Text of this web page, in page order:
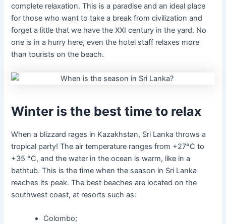
complete relaxation. This is a paradise and an ideal place
for those who want to take a break from civilization and
forget a little that we have the XXI century in the yard. No
one is in a hurry here, even the hotel staff relaxes more
than tourists on the beach.
Winter is the best time to relax
When a blizzard rages in Kazakhstan, Sri Lanka throws a
tropical party! The air temperature ranges from +27°C to
+35 °C, and the water in the ocean is warm, like in a
bathtub. This is the time when the season in Sri Lanka
reaches its peak. The best beaches are located on the
southwest coast, at resorts such as:
Colombo;